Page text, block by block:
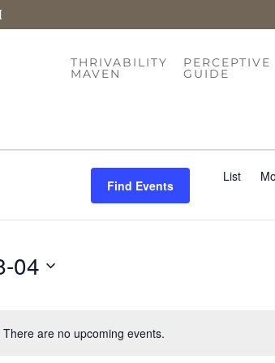
THRIVABILITY
MAVEN
PERCEPTIVE
GUIDE
Notice
There are no upcoming events.
Find Events
List
04